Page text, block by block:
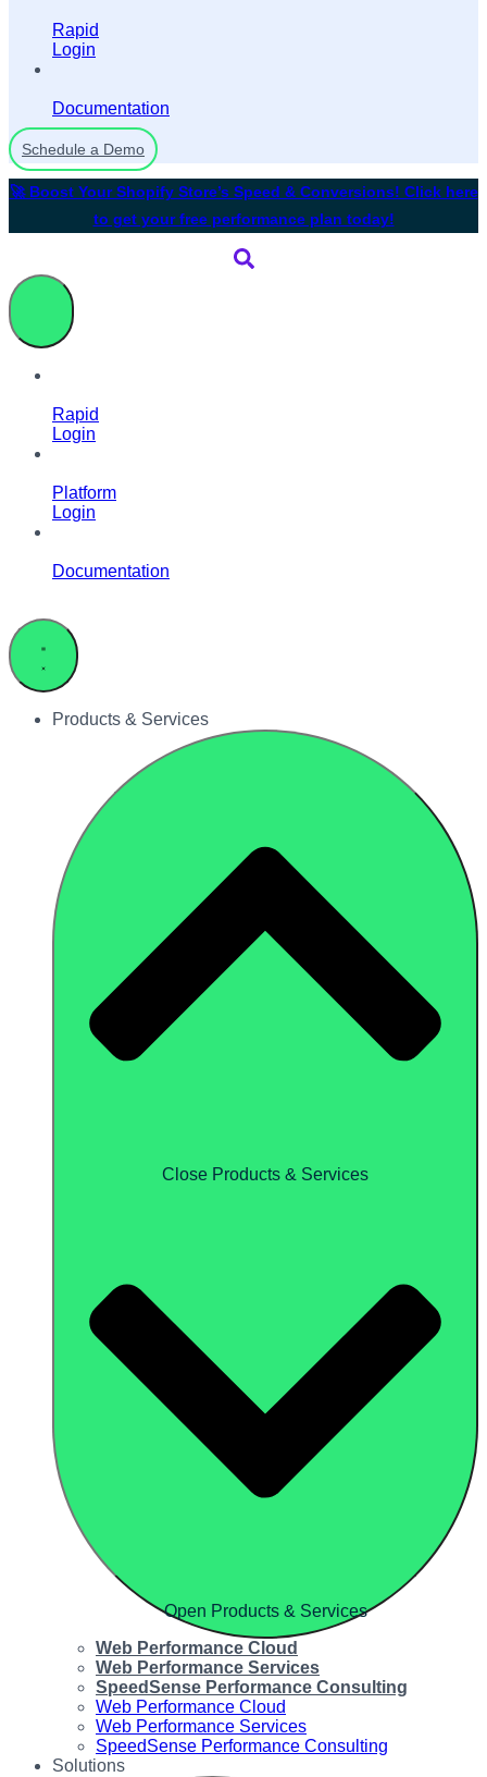
Rapid
Login
Documentation
Schedule a Demo
🚀 Boost Your Shopify Store’s Speed & Conversions! Click here
to get your free performance plan today!
Rapid
Login
Platform
Login
Documentation
Products & Services
Close Products & Services
Open Products & Services
Web Performance Cloud
Web Performance Services
SpeedSense Performance Consulting
Web Performance Cloud
Web Performance Services
SpeedSense Performance Consulting
Solutions